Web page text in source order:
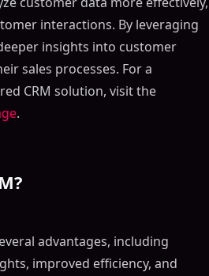
interactions. By leveraging
insights into customer
sales processes. For a
CRM solution, visit the
.
advantages, including
improved efficiency, and